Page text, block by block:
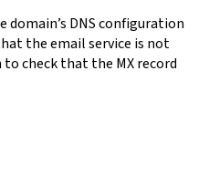
DNS configuration
the email service is not
check that the MX record